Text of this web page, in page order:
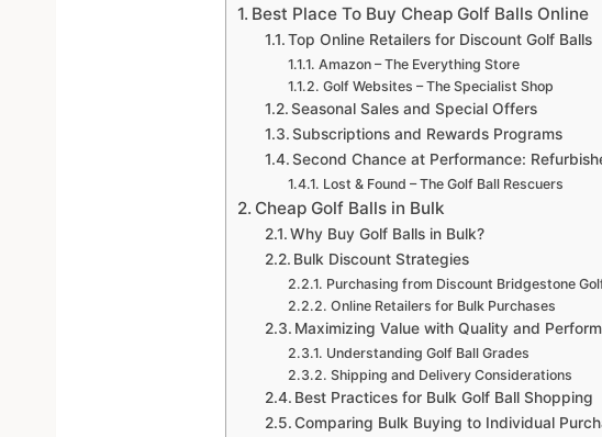
Best Place To Buy Cheap Golf Balls Online
Top Online Retailers for Discount Golf Balls
Amazon – The Everything Store
Golf Websites – The Specialist Shop
Seasonal Sales and Special Offers
Subscriptions and Rewards Programs
Second Chance at Performance:
Lost & Found – The Golf Ball Rescuers
Cheap Golf Balls in Bulk
Why Buy Golf Balls in Bulk?
Bulk Discount Strategies
Purchasing from Discount Bridgestone
Online Retailers for Bulk Purchases
Maximizing Value with Quality and
Understanding Golf Ball Grades
Shipping and Delivery Considerations
Best Practices for Bulk Golf Ball Shopping
Comparing Bulk Buying to Individual